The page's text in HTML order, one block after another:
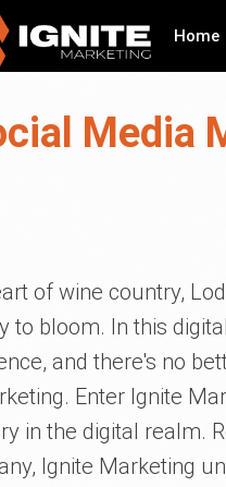
Home
Media
of wine country,
to bloom. In this
and there's no
Enter Ignite
in the digital realm.
Ignite Marketing